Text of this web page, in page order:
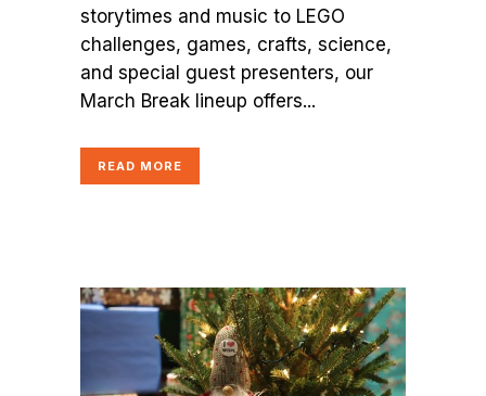
storytimes and music to LEGO
challenges, games, crafts, science,
and special guest presenters, our
March Break lineup offers...
READ MORE